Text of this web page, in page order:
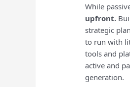
While
upfront.
strategic
to run with
tools and
active and
generation.